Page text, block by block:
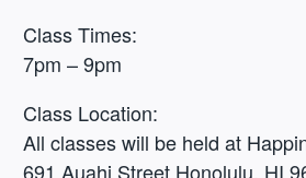
Class Times:
7pm – 9pm
Class Location:
All classes will be held at
691 Auahi Street Honolulu, HI